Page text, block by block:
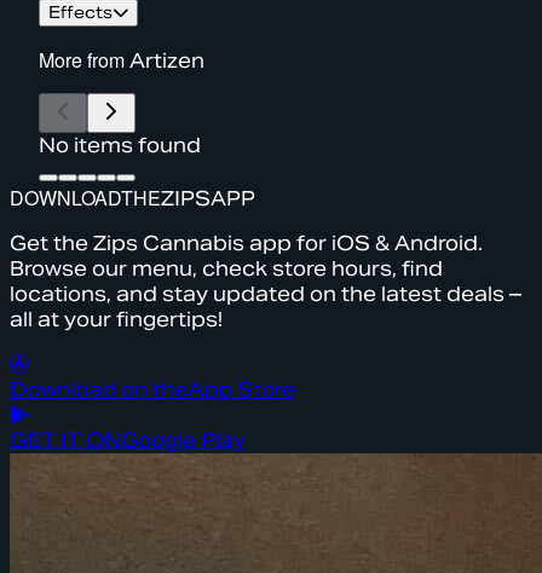
Effects
More fromArtizen
No items found
DOWNLOADTHEZIPSAPP
Get the Zips Cannabis app for iOS & Android.
Browse our menu, check store hours, find
locations, and stay updated on the latest deals –
all at your fingertips!
Download on theApp Store
GET IT ONGoogle Play